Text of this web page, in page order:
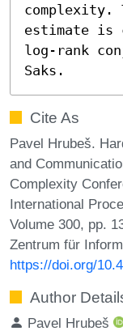
estimate is
log-rank
Saks.
Cite As
Pavel Hrubeš.
and
Complexity
International
Volume 300, pp.
Zentrum für
https://doi.org/
Author
Pavel Hrubeš